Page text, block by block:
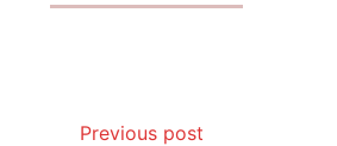
Previous post